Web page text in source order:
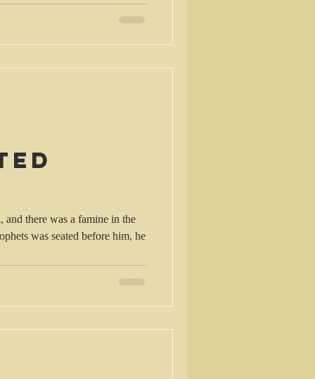
was seated before him, he